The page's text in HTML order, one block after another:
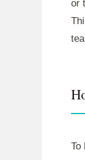
or
To